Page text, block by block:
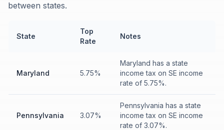
between states.
State
Top
Rate
Notes
Maryland 5.75%
Maryland has a state
income tax on SE income
rate of 5.75%.
Pennsylvania 3.07%
Pennsylvania has a state
income tax on SE income
rate of 3.07%.